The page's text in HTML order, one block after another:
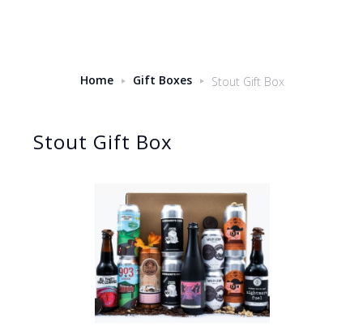
Home Gift Boxes Stout Gift Box
Stout Gift Box